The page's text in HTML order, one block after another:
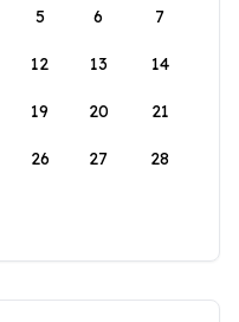
5 6 7
12 13 14
19 20 21
26 27 28